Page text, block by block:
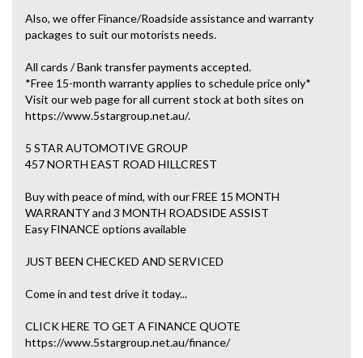
Also, we offer Finance/Roadside assistance and warranty
packages to suit our motorists needs.
All cards / Bank transfer payments accepted.
*Free 15-month warranty applies to schedule price only*
Visit our web page for all current stock at both sites on
https://www.5stargroup.net.au/.
5 STAR AUTOMOTIVE GROUP
457 NORTH EAST ROAD HILLCREST
Buy with peace of mind, with our FREE 15 MONTH
WARRANTY and 3 MONTH ROADSIDE ASSIST
Easy FINANCE options available
JUST BEEN CHECKED AND SERVICED
Come in and test drive it today...
CLICK HERE TO GET A FINANCE QUOTE
https://www.5stargroup.net.au/finance/